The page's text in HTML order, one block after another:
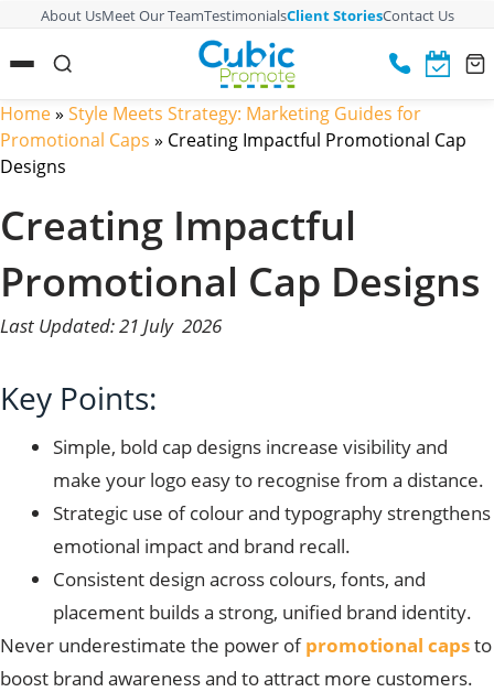
About UsMeet Our TeamTestimonialsClient StoriesContact Us
Home» Style Meets Strategy: Marketing Guides for
Promotional Caps » Creating Impactful Promotional Cap
Designs
Creating Impactful
Promotional Cap Designs
Last Updated: 21 July 2026
Key Points:
Simple, bold cap designs increase visibility and
make your logo easy to recognise from a distance.
Strategic use of colour and typography strengthens
emotional impact and brand recall.
Consistent design across colours, fonts, and
placement builds a strong, unified brand identity.
Never underestimate the power ofpromotional capsto
boost brand awareness and to attract more customers.